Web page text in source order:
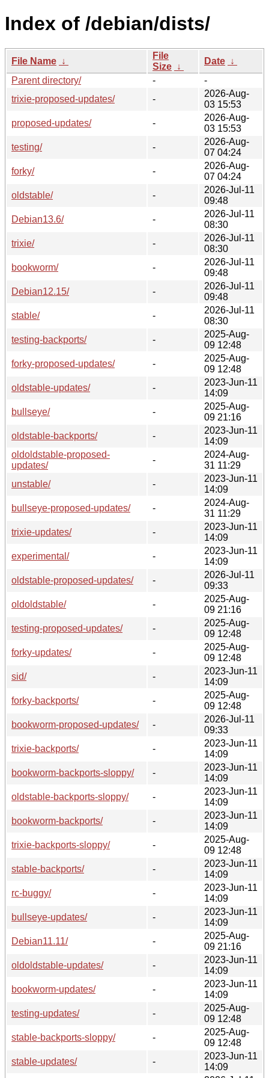
Index of /debian/dists/
File Name ↓
File
Size ↓
Date ↓
Parent directory/
-
-
trixie-proposed-updates/
-
2026-Aug-
03 15:53
proposed-updates/
-
2026-Aug-
03 15:53
testing/
-
2026-Aug-
07 04:24
forky/
-
2026-Aug-
07 04:24
oldstable/
-
2026-Jul-11
09:48
Debian13.6/
-
2026-Jul-11
08:30
trixie/
-
2026-Jul-11
08:30
bookworm/
-
2026-Jul-11
09:48
Debian12.15/
-
2026-Jul-11
09:48
stable/
-
2026-Jul-11
08:30
testing-backports/
-
2025-Aug-
09 12:48
forky-proposed-updates/
-
2025-Aug-
09 12:48
oldstable-updates/
-
2023-Jun-11
14:09
bullseye/
-
2025-Aug-
09 21:16
oldstable-backports/
-
2023-Jun-11
14:09
oldoldstable-proposed-
updates/
-
2024-Aug-
31 11:29
unstable/
-
2023-Jun-11
14:09
bullseye-proposed-updates/
-
2024-Aug-
31 11:29
trixie-updates/
-
2023-Jun-11
14:09
experimental/
-
2023-Jun-11
14:09
oldstable-proposed-updates/
-
2026-Jul-11
09:33
oldoldstable/
-
2025-Aug-
09 21:16
testing-proposed-updates/
-
2025-Aug-
09 12:48
forky-updates/
-
2025-Aug-
09 12:48
sid/
-
2023-Jun-11
14:09
forky-backports/
-
2025-Aug-
09 12:48
bookworm-proposed-updates/
-
2026-Jul-11
09:33
trixie-backports/
-
2023-Jun-11
14:09
bookworm-backports-sloppy/
-
2023-Jun-11
14:09
oldstable-backports-sloppy/
-
2023-Jun-11
14:09
bookworm-backports/
-
2023-Jun-11
14:09
trixie-backports-sloppy/
-
2025-Aug-
09 12:48
stable-backports/
-
2023-Jun-11
14:09
rc-buggy/
-
2023-Jun-11
14:09
bullseye-updates/
-
2023-Jun-11
14:09
Debian11.11/
-
2025-Aug-
09 21:16
oldoldstable-updates/
-
2023-Jun-11
14:09
bookworm-updates/
-
2023-Jun-11
14:09
testing-updates/
-
2025-Aug-
09 12:48
stable-backports-sloppy/
-
2025-Aug-
09 12:48
stable-updates/
-
2023-Jun-11
14:09